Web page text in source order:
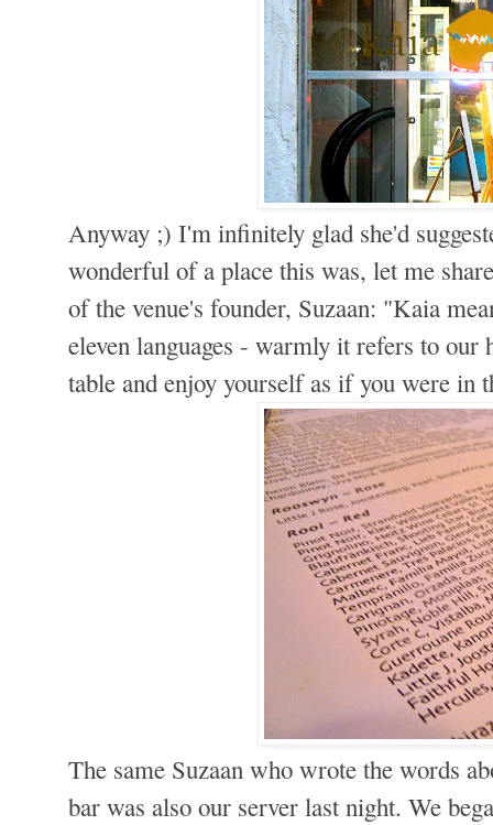
Anyway ;) I'm infinitely glad she'd
wonderful of a place this was, let me
of the venue's founder, Suzaan: "Kaia
eleven languages - warmly it refers to
table and enjoy yourself as if you were in
The same Suzaan who wrote the words
bar was also our server last night. We